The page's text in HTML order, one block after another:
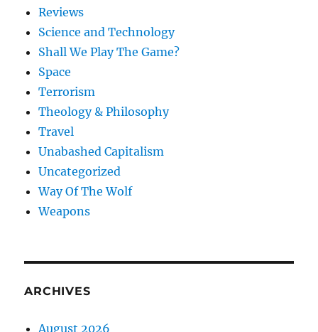
Reviews
Science and Technology
Shall We Play The Game?
Space
Terrorism
Theology & Philosophy
Travel
Unabashed Capitalism
Uncategorized
Way Of The Wolf
Weapons
ARCHIVES
August 2026